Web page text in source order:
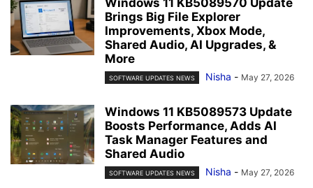
Brings Big File Explorer
Improvements, Xbox Mode,
Shared Audio, AI Upgrades, &
More
SOFTWARE UPDATES NEWS Nisha - May 27, 2026
Windows 11 KB5089573 Update
Boosts Performance, Adds AI
Task Manager Features and
Shared Audio
SOFTWARE UPDATES NEWS Nisha - May 27, 2026